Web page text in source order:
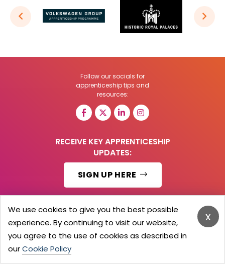
Follow our socials for
apprenticeship tips and
resources:
RECEIVE KEY APPRENTICESHIP
UPDATES:
SIGN UP HERE
© 2026 Barker Brooks Communications Ltd.
All Rights reserved.
Search
Blog
Advertising Terms
x
We use cookies to give you the best possible
experience. By continuing to visit our website,
you agree to the use of cookies as described in
ourCookie Policy